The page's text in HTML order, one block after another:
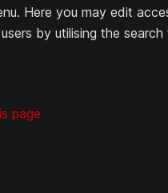
Here you may edit
by utilising the
page